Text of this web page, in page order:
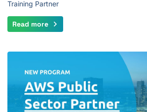
Training Partner
Read more